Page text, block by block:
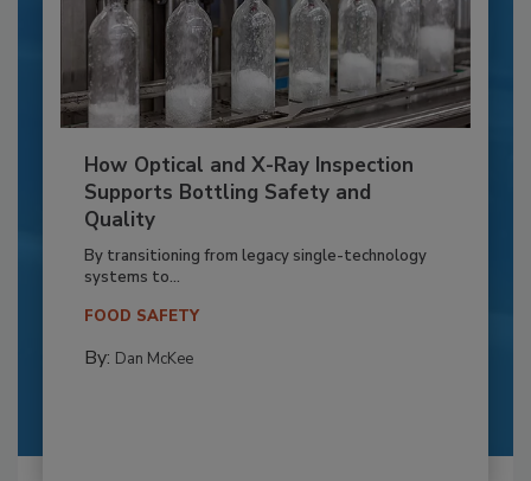
How Optical and X-Ray Inspection
Supports Bottling Safety and
Quality
By transitioning from legacy single-technology
systems to...
FOOD SAFETY
By: Dan McKee